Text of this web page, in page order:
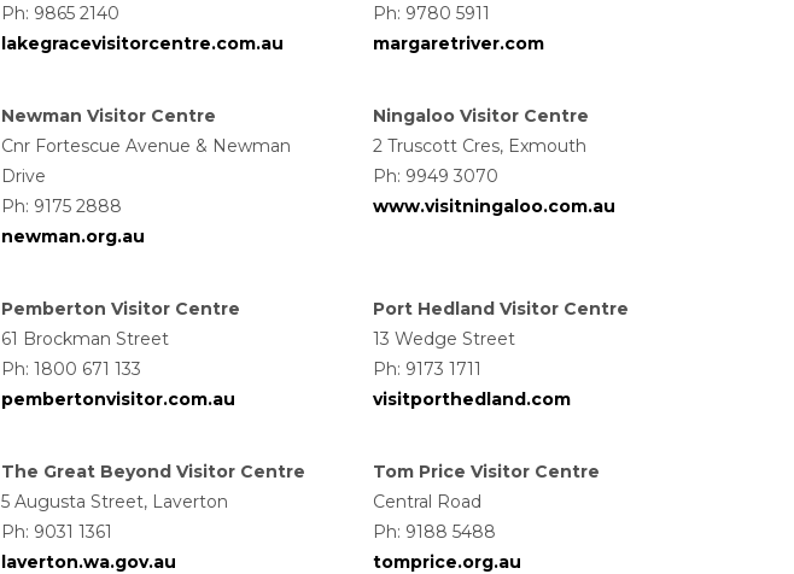
Ph: 9865 2140
lakegracevisitorcentre.com.au
Ph: 9780 5911
margaretriver.com
Newman Visitor Centre
Cnr Fortescue Avenue & Newman
Drive
Ph: 9175 2888
newman.org.au
Ningaloo Visitor Centre
2 Truscott Cres, Exmouth
Ph: 9949 3070
www.visitningaloo.com.au
Pemberton Visitor Centre
61 Brockman Street
Ph: 1800 671 133
pembertonvisitor.com.au
Port Hedland Visitor Centre
13 Wedge Street
Ph: 9173 1711
visitporthedland.com
The Great Beyond Visitor Centre
5 Augusta Street, Laverton
Ph: 9031 1361
laverton.wa.gov.au
Tom Price Visitor Centre
Central Road
Ph: 9188 5488
tomprice.org.au